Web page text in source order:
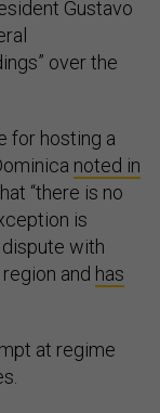
Gustavo
over the
for hosting a
noted in
“there is no
is
with
and has
at regime